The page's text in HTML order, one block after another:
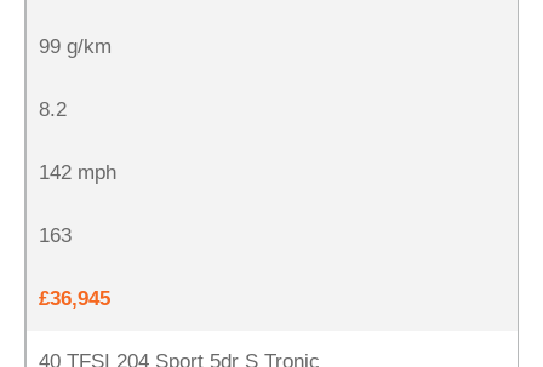
99 g/km
8.2
142 mph
163
£36,945
40 TFSI 204 Sport 5dr S Tronic